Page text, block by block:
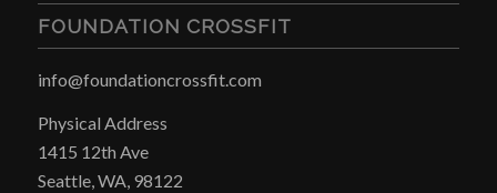
FOUNDATION CROSSFIT
info@foundationcrossfit.com
Physical Address
1415 12th Ave
Seattle, WA, 98122